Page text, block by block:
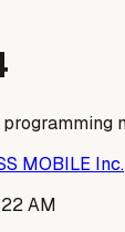
MOBILE Inc.
AM